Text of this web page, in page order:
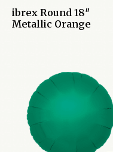
ibrex Round 18″
Metallic Orange